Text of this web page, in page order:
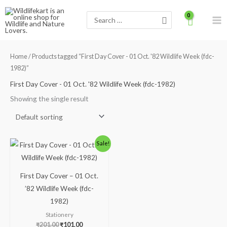
Skip
content
for:
Home/ Products tagged “First Day Cover - 01 Oct. '82 Wildlife Week (fdc-
1982)”
First Day Cover - 01 Oct. '82 Wildlife Week (fdc-1982)
Showing the single result
Sale!
First Day Cover – 01 Oct.
’82 Wildlife Week (fdc-
1982)
Stationery
₹201.00
Original
price
was:
₹101.00
Current
price
is: